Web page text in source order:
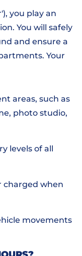
you play an
You will safely
and ensure a
Your
areas, such as
photo studio,
levels of all
charged when
movements